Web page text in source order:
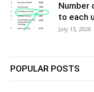
Number
to each
July 13, 2026
POPULAR POSTS